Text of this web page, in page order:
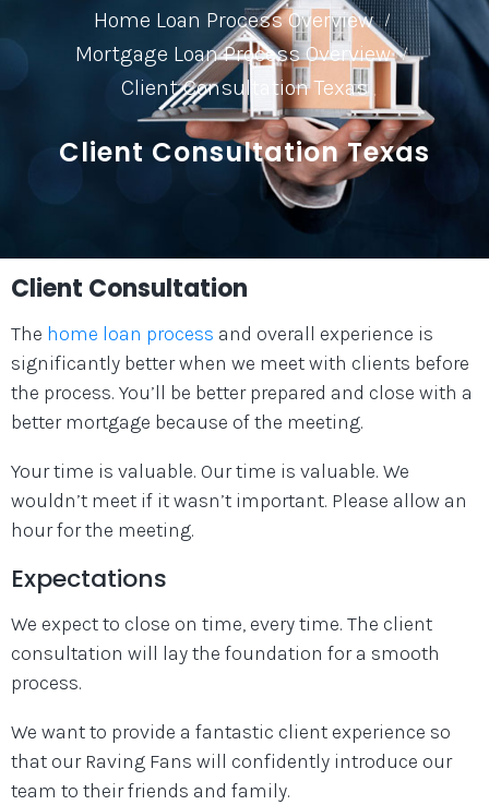
Client Consultation Texas
Home Loan Process Overview /
Mortgage Loan Process Overview /
Client Consultation Texas
Client Consultation
The home loan process and overall experience is
significantly better when we meet with clients before
the process. You’ll be better prepared and close with a
better mortgage because of the meeting.
Your time is valuable. Our time is valuable. We
wouldn’t meet if it wasn’t important. Please allow an
hour for the meeting.
Expectations
We expect to close on time, every time. The client
consultation will lay the foundation for a smooth
process.
We want to provide a fantastic client experience so
that our Raving Fans will confidently introduce our
team to their friends and family.